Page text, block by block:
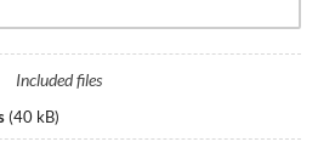
Included files
(40 kB)